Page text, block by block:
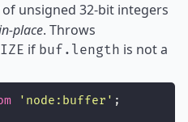
unsigned 32-bit integers
place. Throws
if buf.length is not a
' node:buffer ' ;